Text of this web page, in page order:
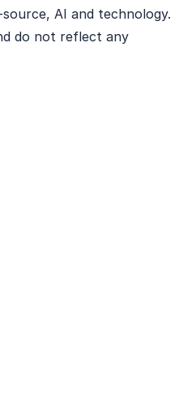
AI and technology.
do not reflect any